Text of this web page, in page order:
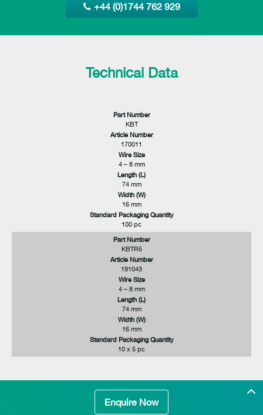
+44 (0)1744 762 929
Technical Data
Part Number
KBT
Article Number
170011
Wire Size
4 – 8 mm
Length (L)
74 mm
Width (W)
16 mm
Standard Packaging Quantity
100 pc
Part Number
KBTR5
Article Number
191043
Wire Size
4 – 8 mm
Length (L)
74 mm
Width (W)
16 mm
Standard Packaging Quantity
10 x 5 pc
Enquire Now